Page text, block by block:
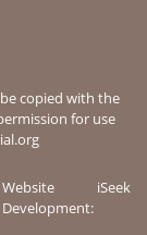
copied with the
for use
Website
Development:
iSeek